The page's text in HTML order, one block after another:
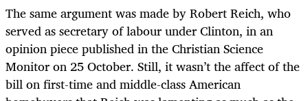
The same argument was made by Robert Reich, who
served as secretary of labour under Clinton, in an
opinion piece published in the Christian Science
Monitor on 25 October. Still, it wasn’t the affect of the
bill on first-time and middle-class American